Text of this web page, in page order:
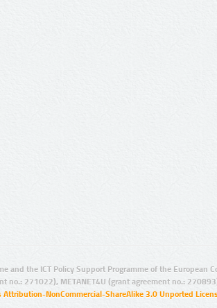
and the ICT Policy Support Programme of the European
no.: 271022), METANET4U (grant agreement no.:
Attribution-NonCommercial-ShareAlike 3.0 Unported